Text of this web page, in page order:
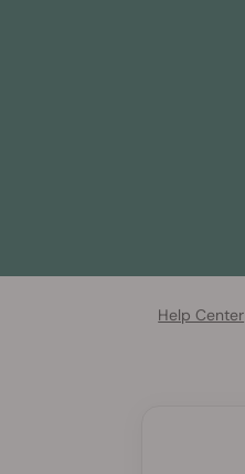
Help Center